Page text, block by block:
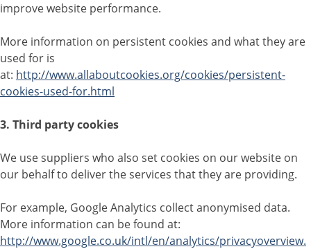
improve website performance.
More information on persistent cookies and what they are
used for is
at: http://www.allaboutcookies.org/cookies/persistent-
cookies-used-for.html
3. Third party cookies
We use suppliers who also set cookies on our website on
our behalf to deliver the services that they are providing.
For example, Google Analytics collect anonymised data.
More information can be found at:
http://www.google.co.uk/intl/en/analytics/privacyoverview.